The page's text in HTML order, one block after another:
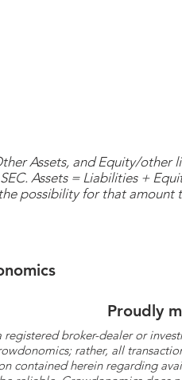
Assets, and Equity/
Assets = Liabilities +
possibility for that
Proudly
broker-dealer or
rather, all
contained herein regarding